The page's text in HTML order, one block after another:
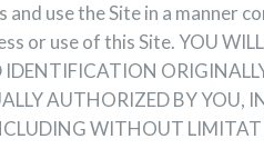
and use the Site in a
or use of this Site. YOU
AUTHORIZED BY
WITHOUT